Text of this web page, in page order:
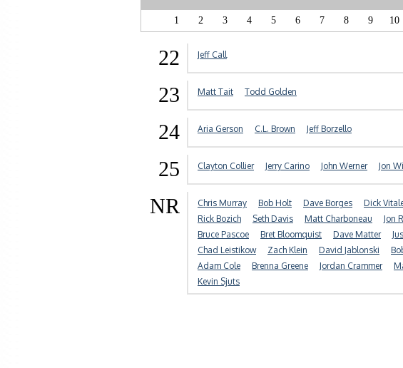
1 2 3 4 5 6 7 8 9 10
22 Jeff Call
23 Matt Tait Todd Golden
24 Aria Gerson C.L. Brown Jeff Borzello
25 Clayton Collier Jerry Carino John Werner Jon
NR Chris Murray Bob Holt Dave Borges Dick
Rick Bozich
Seth Davis Matt Charboneau Jon
Bruce Pascoe
Bret Bloomquist Dave Matter
Chad Leistikow
Zach Klein David Jablonski
Adam Cole
Brenna Greene Jordan Crammer
Kevin Sjuts